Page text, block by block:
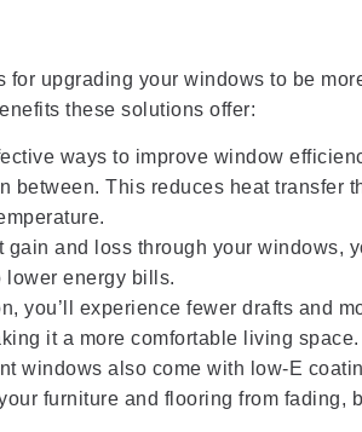
upgrading your windows to be
these solutions offer:
ways to improve window
between. This reduces heat transfer
and loss through your windows,
lower energy bills.
you’ll experience fewer drafts and
it a more comfortable living space.
windows also come with low-E
furniture and flooring from fading,